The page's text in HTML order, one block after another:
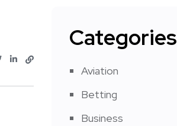
Categories
Aviation
Betting
Business